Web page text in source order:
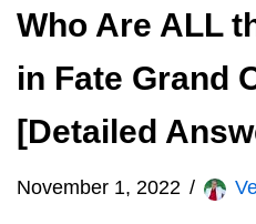
Who Are ALL
in Fate Grand
[Detailed
November 1, 2022